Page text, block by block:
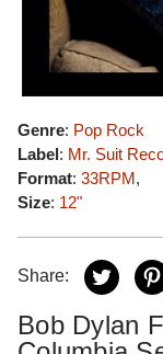
Genre: Pop Rock
Label: Mr. Suit
Format: 33RPM,
Size: 12"
Share:
Bob Dylan